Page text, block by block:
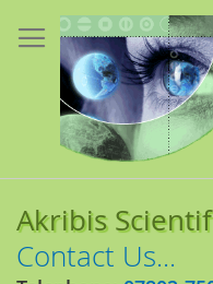
to
Content
Akribis
Contact Us...